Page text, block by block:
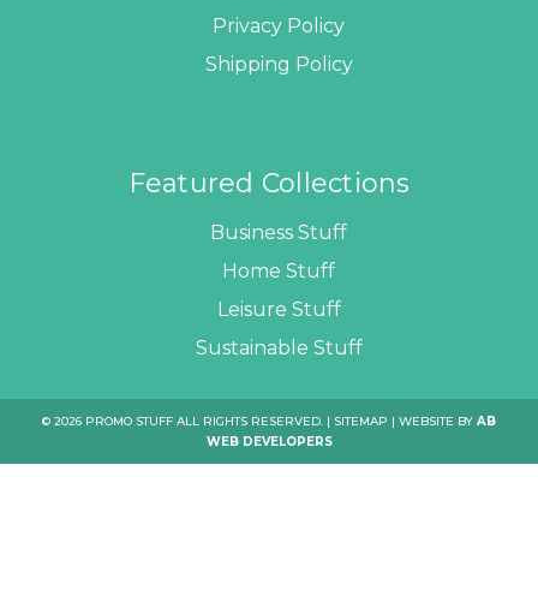
Privacy Policy
Shipping Policy
Featured Collections
Business Stuff
Home Stuff
Leisure Stuff
Sustainable Stuff
© 2026 PROMO STUFF ALL RIGHTS RESERVED. | SITEMAP | WEBSITE BY AB
WEB DEVELOPERS